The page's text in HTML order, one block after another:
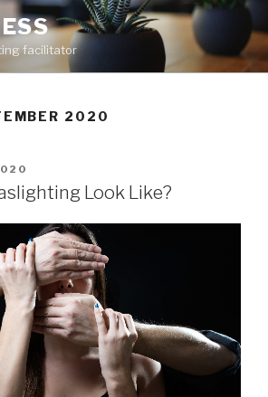
facilitator
2020
Look Like?